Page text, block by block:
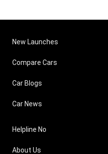
New Launches
Compare Cars
Car Blogs
Car News
Helpline No
About Us